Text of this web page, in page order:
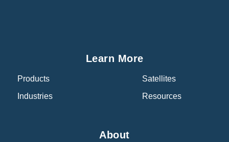
Learn More
Products
Industries
Satellites
Resources
About